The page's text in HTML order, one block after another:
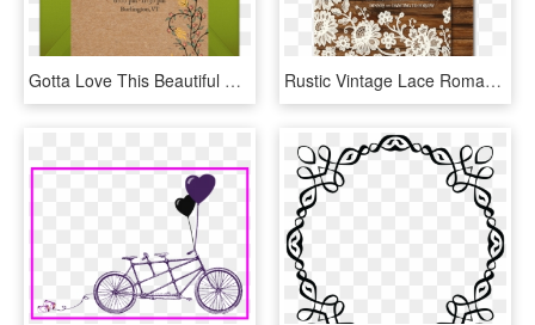
Gotta Love This Beautiful Vintage Fall Wedding Invitation - Wedding Invitation, HD Png Download Rustic Vintage Lace Romantic Wedding Invitations [di-5022] - Vintage Romantic Wedding Invitations, HD Png Download